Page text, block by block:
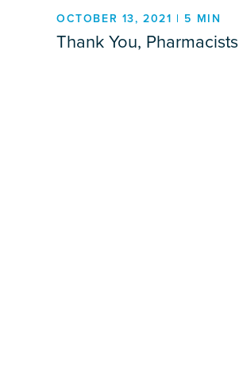
OCTOBER 13, 2021 | 5 MIN
Thank You, Pharmacists